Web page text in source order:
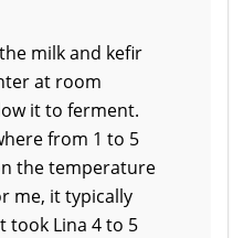
milk and kefir
at room
it to ferment.
from 1 to 5
the temperature
me, it typically
took Lina 4 to 5